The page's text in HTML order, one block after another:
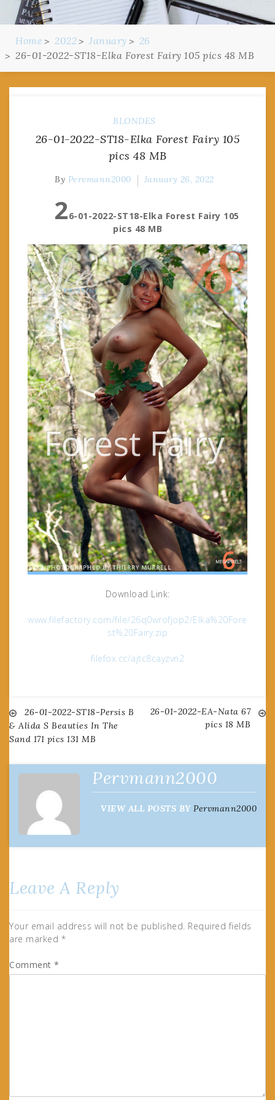
Home 2022 January
26
26-01-2022-ST18-Elka Forest Fairy 105 pics 48 MB
BLONDES
26-01-2022-ST18-Elka Forest Fairy 105
pics 48 MB
By Pervmann2000 January 26, 2022
26-01-2022-ST18-Elka Forest Fairy 105
pics 48 MB
Download Link:
www.filefactory.com/file/26q0wrofjop2/Elka%20Fore
st%20Fairy.zip
filefox.cc/ajtc8cayzvn2
Post
navigation
26-01-2022-ST18-Persis B
& Alida S Beauties In The
Sand 171 pics 131 MB
26-01-2022-EA-Nata 67
pics 18 MB
Pervmann2000
VIEW ALL POSTS BY Pervmann2000
Leave A Reply
Your email address will not be published. Required fields
are marked *
Comment *